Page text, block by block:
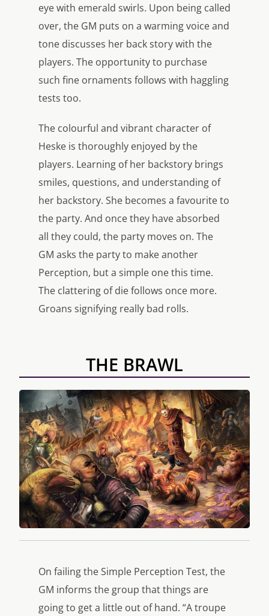
eye with emerald swirls. Upon being called
over, the GM puts on a warming voice and
tone discusses her back story with the
players. The opportunity to purchase
such fine ornaments follows with haggling
tests too.
The colourful and vibrant character of
Heske is thoroughly enjoyed by the
players. Learning of her backstory brings
smiles, questions, and understanding of
her backstory. She becomes a favourite to
the party. And once they have absorbed
all they could, the party moves on. The
GM asks the party to make another
Perception, but a simple one this time.
The clattering of die follows once more.
Groans signifying really bad rolls.
THE BRAWL
On failing the Simple Perception Test, the
GM informs the group that things are
going to get a little out of hand. “A troupe